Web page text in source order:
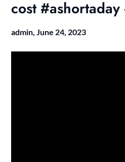
cost
admin, June 24, 2023